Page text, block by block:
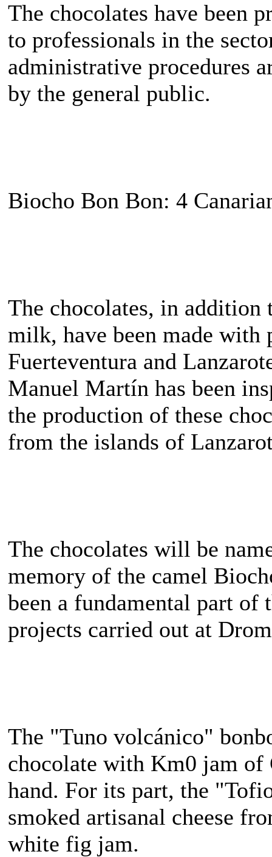
The chocolates have been
to professionals in the
administrative procedures
by the general public.
Biocho Bon Bon: 4
The chocolates, in addition
milk, have been made
Fuerteventura and
Manuel Martín has been
the production of these
from the islands of
The chocolates will be
memory of the camel
been a fundamental part of
projects carried out at
The "Tuno volcánico"
chocolate with Km0 jam of
hand. For its part, the
smoked artisanal cheese
white fig jam.